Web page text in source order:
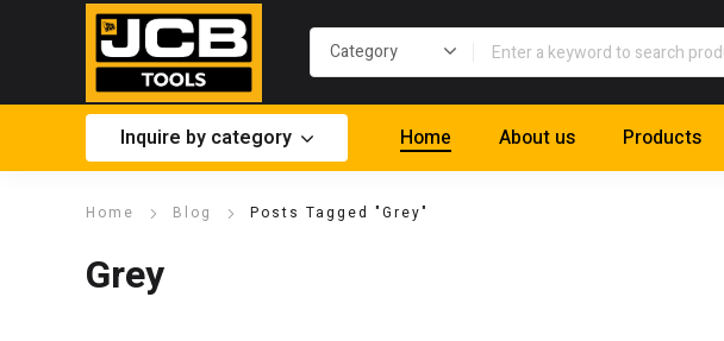
Inquire by category Home About us Products
Home Blog Posts Tagged "Grey"
Grey